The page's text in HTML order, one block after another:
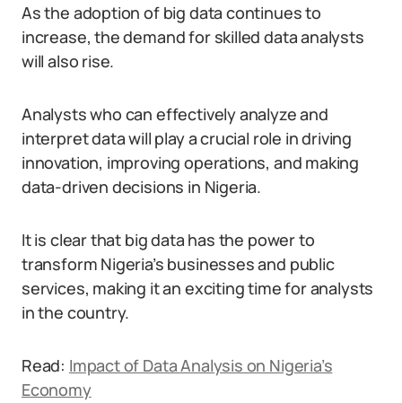
As the adoption of big data continues to
increase, the demand for skilled data analysts
will also rise.
Analysts who can effectively analyze and
interpret data will play a crucial role in driving
innovation, improving operations, and making
data-driven decisions in Nigeria.
It is clear that big data has the power to
transform Nigeria’s businesses and public
services, making it an exciting time for analysts
in the country.
Read: Impact of Data Analysis on Nigeria’s
Economy